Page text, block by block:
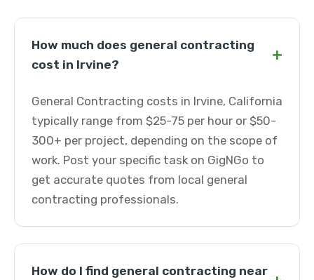
How much does general contracting
cost in Irvine?
+
General Contracting costs in Irvine, California
typically range from $25-75 per hour or $50-
300+ per project, depending on the scope of
work. Post your specific task on GigNGo to
get accurate quotes from local general
contracting professionals.
How do I find general contracting near